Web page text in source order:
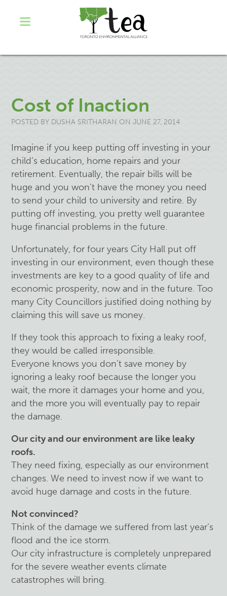
Cost of Inaction
POSTED BY DUSHA SRITHARAN ON JUNE 27, 2014
Imagine if you keep putting off investing in your
child’s education, home repairs and your
retirement. Eventually, the repair bills will be
huge and you won’t have the money you need
to send your child to university and retire. By
putting off investing, you pretty well guarantee
huge financial problems in the future.
Unfortunately, for four years City Hall put off
investing in our environment, even though these
investments are key to a good quality of life and
economic prosperity, now and in the future. Too
many City Councillors justified doing nothing by
claiming this will save us money.
If they took this approach to fixing a leaky roof,
they would be called irresponsible.
Everyone knows you don’t save money by
ignoring a leaky roof because the longer you
wait, the more it damages your home and you,
and the more you will eventually pay to repair
the damage.
Our city and our environment are like leaky
roofs.
They need fixing, especially as our environment
changes. We need to invest now if we want to
avoid huge damage and costs in the future.
Not convinced?
Think of the damage we suffered from last year’s
flood and the ice storm.
Our city infrastructure is completely unprepared
for the severe weather events climate
catastrophes will bring.